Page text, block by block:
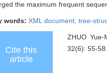
the maximum frequent
words: XML document, tree-
Cite this
article
ZHUO Yue-
32(6): 55-58.